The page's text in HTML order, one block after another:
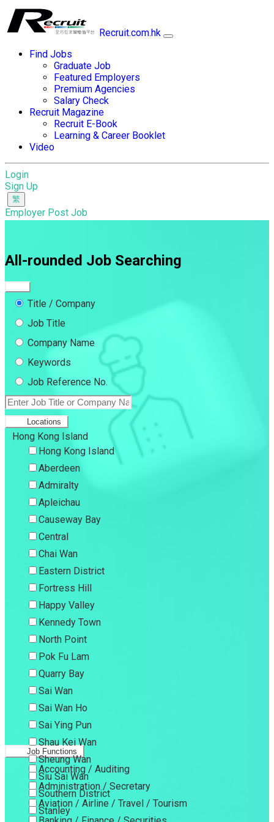
Recruit.com.hk
Find Jobs
Graduate Job
Featured Employers
Premium Agencies
Salary Check
Recruit Magazine
Recruit E-Book
Learning & Career Booklet
Video
Login
Sign Up
Employer Post Job
All-rounded Job Searching
Title / Company
Job Title
Company Name
Keywords
Job Reference No.
Locations
Hong Kong Island
Hong Kong Island
Aberdeen
Admiralty
Apleichau
Causeway Bay
Central
Chai Wan
Eastern District
Fortress Hill
Happy Valley
Kennedy Town
North Point
Pok Fu Lam
Quarry Bay
Sai Wan
Sai Wan Ho
Sai Ying Pun
Shau Kei Wan
Sheung Wan
Siu Sai Wan
Southern District
Stanley
Job Functions
Accounting / Auditing
Administration / Secretary
Aviation / Airline / Travel / Tourism